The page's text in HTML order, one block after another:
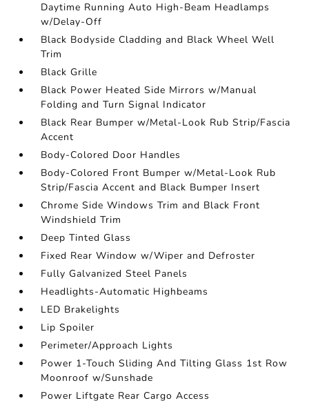
Daytime Running Auto High-Beam Headlamps
w/Delay-Off
Black Bodyside Cladding and Black Wheel Well
Trim
Black Grille
Black Power Heated Side Mirrors w/Manual
Folding and Turn Signal Indicator
Black Rear Bumper w/Metal-Look Rub Strip/Fascia
Accent
Body-Colored Door Handles
Body-Colored Front Bumper w/Metal-Look Rub
Strip/Fascia Accent and Black Bumper Insert
Chrome Side Windows Trim and Black Front
Windshield Trim
Deep Tinted Glass
Fixed Rear Window w/Wiper and Defroster
Fully Galvanized Steel Panels
Headlights-Automatic Highbeams
LED Brakelights
Lip Spoiler
Perimeter/Approach Lights
Power 1-Touch Sliding And Tilting Glass 1st Row
Moonroof w/Sunshade
Power Liftgate Rear Cargo Access